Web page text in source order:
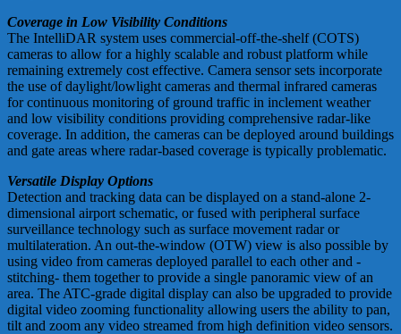
Coverage in Low Visibility Conditions
The IntelliDAR system uses commercial-off-the-shelf (COTS)
cameras to allow for a highly scalable and robust platform while
remaining extremely cost effective. Camera sensor sets incorporate
the use of daylight/lowlight cameras and thermal infrared cameras
for continuous monitoring of ground traffic in inclement weather
and low visibility conditions providing comprehensive radar-like
coverage. In addition, the cameras can be deployed around buildings
and gate areas where radar-based coverage is typically problematic.
Versatile Display Options
Detection and tracking data can be displayed on a stand-alone 2-
dimensional airport schematic, or fused with peripheral surface
surveillance technology such as surface movement radar or
multilateration. An out-the-window (OTW) view is also possible by
using video from cameras deployed parallel to each other and -
stitching- them together to provide a single panoramic view of an
area. The ATC-grade digital display can also be upgraded to provide
digital video zooming functionality allowing users the ability to pan,
tilt and zoom any video streamed from high definition video sensors.